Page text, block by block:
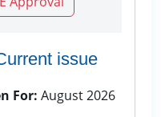
issue
For: August 2026